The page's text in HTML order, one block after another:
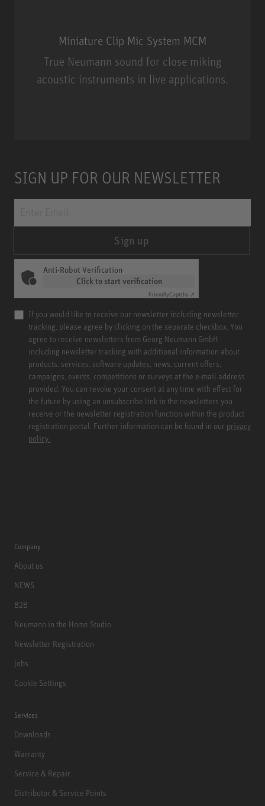
Miniature Clip Mic System MCM
True Neumann sound for close miking
acoustic instruments in live applications.
SIGN UP FOR OUR NEWSLETTER
Sign up
Anti-Robot Verification
Click to start verification
FriendlyCaptcha ⇗
If you would like to receive our newsletter including newsletter
tracking, please agree by clicking on the separate checkbox. You
agree to receive newsletters from Georg Neumann GmbH
including newsletter tracking with additional information about
products, services, software updates, news, current offers,
campaigns, events, competitions or surveys at the e-mail address
provided. You can revoke your consent at any time with effect for
the future by using an unsubscribe link in the newsletters you
receive or the newsletter registration function within the product
registration portal. Further information can be found in our privacy
policy.
Company
About us
NEWS
B2B
Neumann in the Home Studio
Newsletter Registration
Jobs
Cookie Settings
Services
Downloads
Warranty
Service & Repair
Distributor & Service Points